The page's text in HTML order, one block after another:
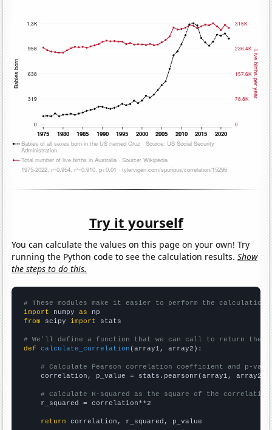
Try it yourself
You can calculate the values on this page on your own! Try
running the Python code to see the calculation results.Show
the steps to do this.
# These modules make it easier to perform the calculation
import numpy as
from scipy import stats
# We'll define a function that we can call to return the
def
calculate_correlation (array1, array2):
# Calculate Pearson correlation coefficient and p-
    correlation, p_value = stats.pearsonr(array1, array2)
# Calculate R-squared as the square of the
    r_squared = correlation**2
return correlation, r_squared, p_value